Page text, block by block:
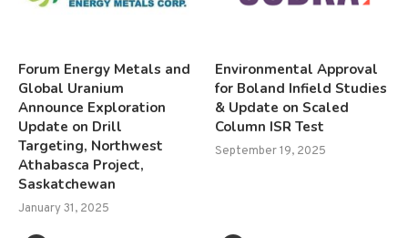
Forum Energy Metals and
Global Uranium
Announce Exploration
Update on Drill
Targeting, Northwest
Athabasca Project,
Saskatchewan
January 31, 2025
Environmental Approval
for Boland Infield Studies
& Update on Scaled
Column ISR Test
September 19, 2025